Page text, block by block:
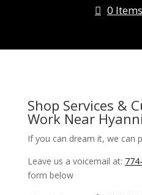
0 Items
Shop Services &
Work Near
If you can dream it, we can
Leave us a voicemail at:
form below